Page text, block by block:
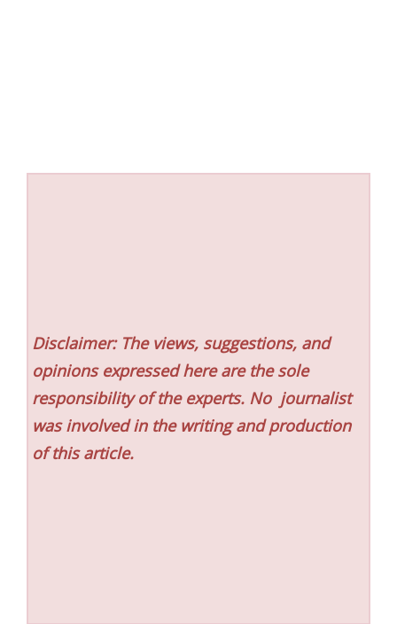
Disclaimer: The views, suggestions, and
opinions expressed here are the sole
responsibility of the experts. No journalist
was involved in the writing and production
of this article.